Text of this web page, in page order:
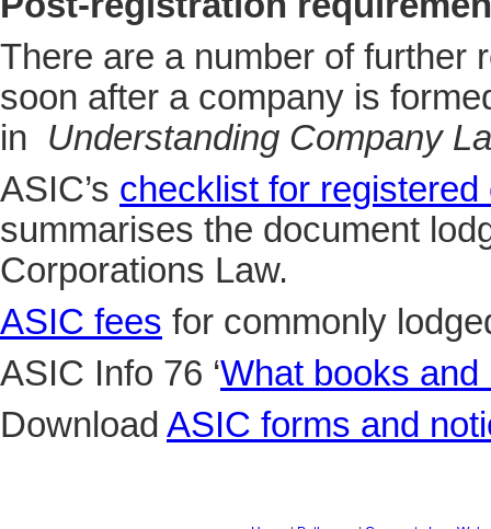
There are a number of further
soon after a company is
in Understanding Company
ASIC’s checklist for
summarises the document
Corporations Law.
ASIC fees for commonly
ASIC Info 76 ‘What books and
Download ASIC forms and